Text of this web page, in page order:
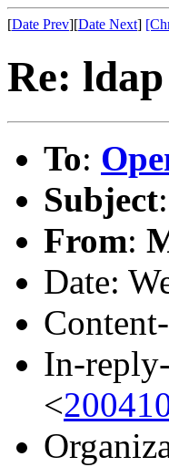
[Date Prev][Date Next]
Re:
To:
Subject:
From:
Date:
In-
<